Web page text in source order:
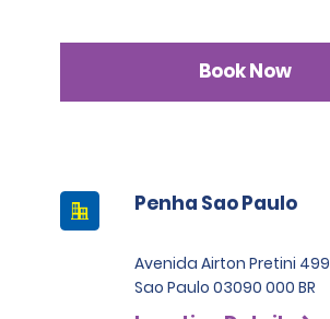
Book Now
Penha Sao Paulo
Avenida Airton Pretini 499
Sao Paulo 03090 000 BR